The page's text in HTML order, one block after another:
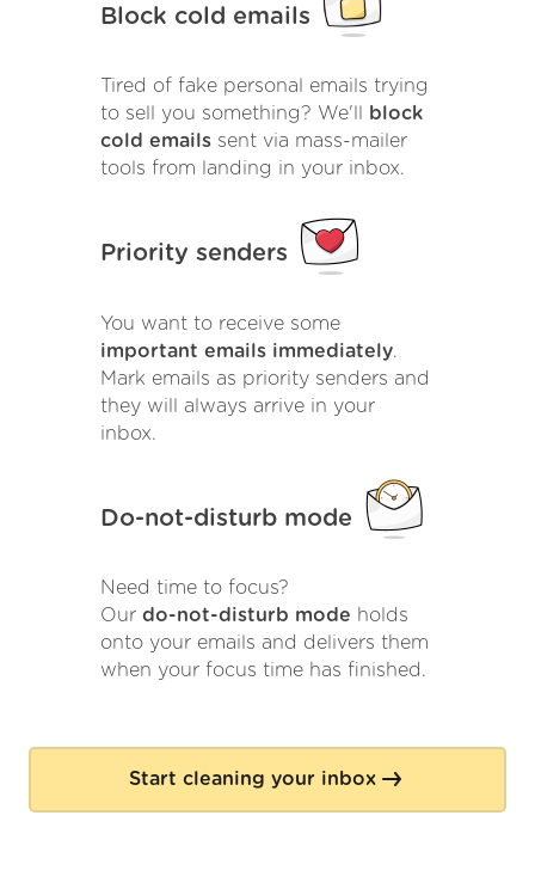
Block cold emails
Tired of fake personal emails trying
to sell you something? We'll
block
cold emails sent via mass-mailer
tools from landing in your inbox.
Priority senders
You want to receive some
important emails immediately.
Mark emails as priority senders and
they will always arrive in your
inbox.
Do-not-disturb mode
Need time to focus?
Our do-not-disturb mode holds
onto your emails and delivers them
when your focus time has finished.
Start cleaning your inbox